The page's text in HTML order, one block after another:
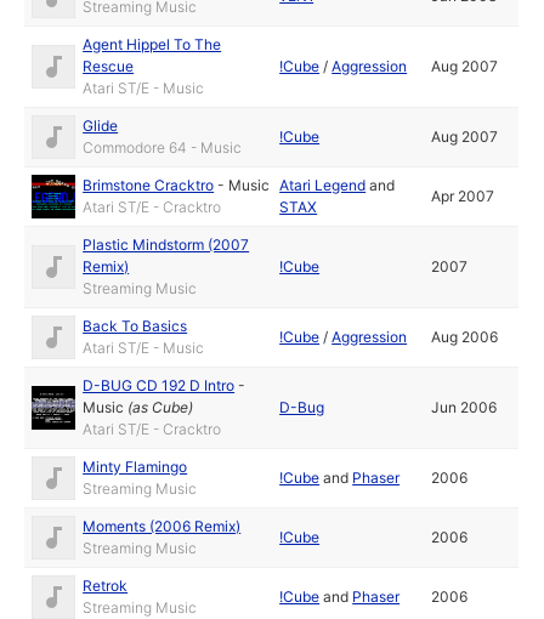
Streaming Music
Agent Hippel To The
Rescue
Atari ST/E - Music
!Cube /Aggression Aug 2007
Glide
Commodore 64 - Music
!Cube Aug 2007
Brimstone Cracktro - Music
Atari ST/E - Cracktro
Atari Legend and
STAX
Apr 2007
Plastic Mindstorm (2007
Remix)
Streaming Music
!Cube 2007
Back To Basics
Atari ST/E - Music
!Cube /Aggression Aug 2006
D-BUG CD 192 D Intro -
Music (asCube)
Atari ST/E - Cracktro
D-Bug Jun 2006
Minty Flamingo
Streaming Music
!Cube and Phaser 2006
Moments (2006 Remix)
Streaming Music
!Cube 2006
Retrok
Streaming Music
!Cube and Phaser 2006